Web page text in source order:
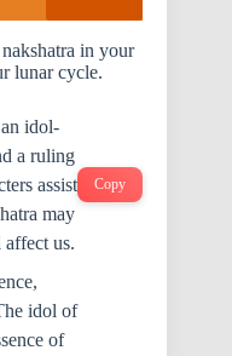
in your
lunar cycle.
idol-
a ruling
assist
may
us.
Copy
idol of
of